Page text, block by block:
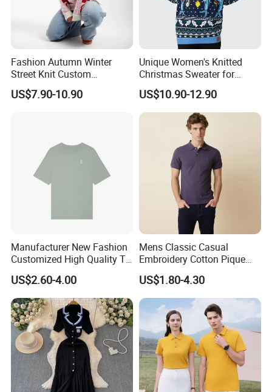
Fashion Autumn Winter
Street Knit Custom
Christmas Ladies Knitted
Sweaters Women Jumper
US$7.90-10.90
Unique Women's Knitted
Christmas Sweater for
Festive Celebrations
US$10.90-12.90
Manufacturer New Fashion
Customized High Quality T-
Shirt Casual Business Polo
Shirt Made in China
US$2.60-4.00
Mens Classic Casual
Embroidery Cotton Pique
Polo Shirts Jy
US$1.80-4.30